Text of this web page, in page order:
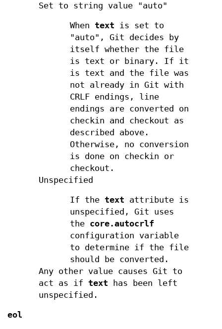
Set to string value "auto"
When text is set to
"auto", Git decides by
itself whether the file
is text or binary. If it
is text and the file was
not already in Git with
CRLF endings, line
endings are converted on
checkin and checkout as
described above.
Otherwise, no conversion
is done on checkin or
checkout.
Unspecified
If the text attribute is
unspecified, Git uses
the core.autocrlf
configuration variable
to determine if the file
should be converted.
Any other value causes Git to
act as if text has been left
unspecified.
eol